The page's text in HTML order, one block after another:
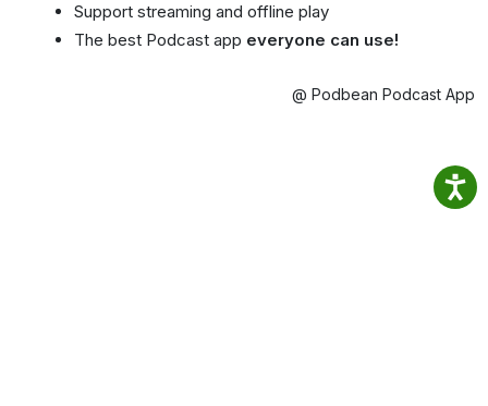
Support streaming and offline play
The best Podcast app everyone can use!
@ Podbean Podcast App